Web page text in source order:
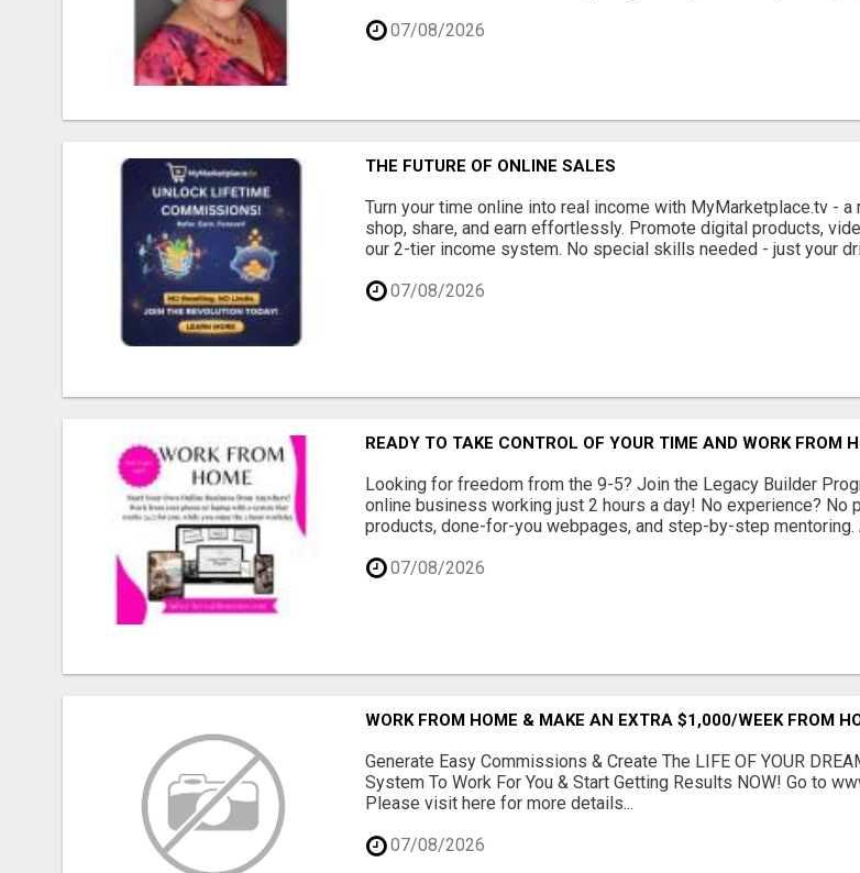
07/08/2026
THE FUTURE OF ONLINE SALES
Turn your time online into real income with MyMarketplace.tv -
shop, share, and earn effortlessly. Promote digital products,
our 2-tier income system. No special skills needed - just your
07/08/2026
READY TO TAKE CONTROL OF YOUR TIME AND WORK FROM
Looking for freedom from the 9-5? Join the Legacy Builder
online business working just 2 hours a day! No experience?
products, done-for-you webpages, and step-by-step mentoring.
07/08/2026
WORK FROM HOME & MAKE AN EXTRA $1,000/WEEK FROM
Generate Easy Commissions & Create The LIFE OF YOUR
System To Work For You & Start Getting Results NOW! Go to
Please visit here for more details...
07/08/2026